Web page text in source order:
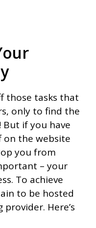
those tasks that
only to find the
if you have
on the website
you from
– your
To achieve
to be hosted
Here’s